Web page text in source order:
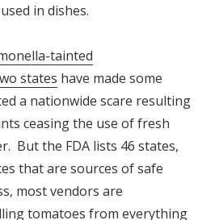
in dishes.
tainted
states have made some
a nationwide scare resulting
ceasing the use of fresh
But the FDA lists 46 states,
that are sources of safe
most vendors are
tomatoes from everything